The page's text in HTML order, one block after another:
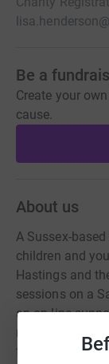
Be a
Create your
cause.
About us
A Sussex-
children and
Hastings and
sessions on a
an on-line
multi-sensory
forest school,